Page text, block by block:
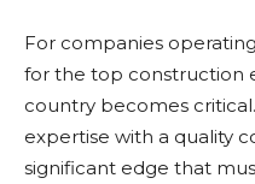
For companies
for the top construction
country becomes
expertise with a quality
significant edge that